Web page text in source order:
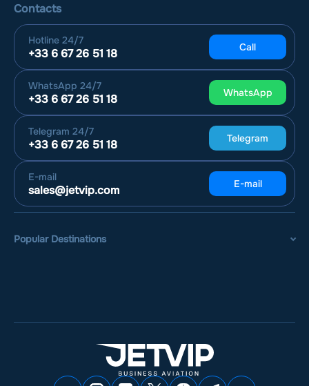
Contacts
Hotline 24/7
+33 6 67 26 51 18 Call
WhatsApp 24/7
+33 6 67 26 51 18 WhatsApp
Telegram 24/7
+33 6 67 26 51 18 Telegram
E-mail
sales@jetvip.com E-mail
Popular Destinations